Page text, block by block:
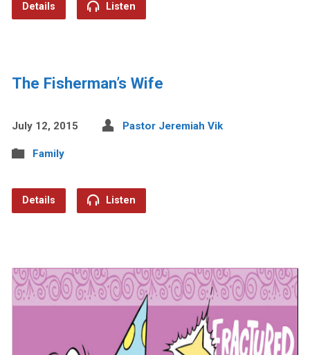
Details Listen
The Fisherman’s Wife
July 12, 2015 Pastor Jeremiah Vik
Family
Details Listen